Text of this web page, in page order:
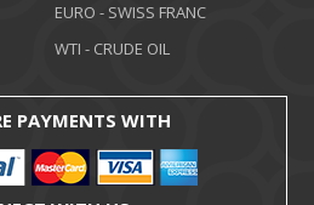
EURO - SWISS FRANC
WTI - CRUDE OIL
PAYMENTS WITH